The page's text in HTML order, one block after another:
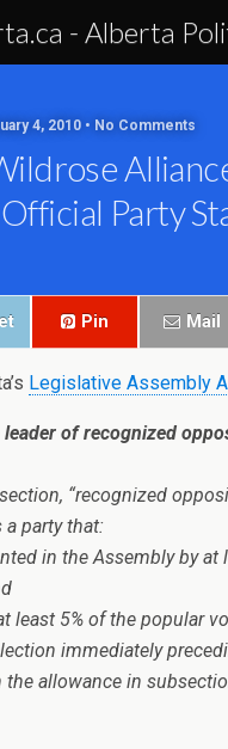
- Alberta
4, 2010 • No Comments
Party
Pin Mail
Legislative Assembly
leader of recognized
“recognized
a party that:
in the Assembly by at
least 5% of the popular
immediately
the allowance in